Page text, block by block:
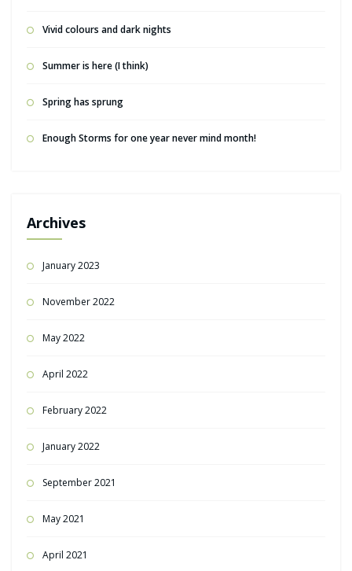
Vivid colours and dark nights
Summer is here (I think)
Spring has sprung
Enough Storms for one year never mind month!
Archives
January 2023
November 2022
May 2022
April 2022
February 2022
January 2022
September 2021
May 2021
April 2021